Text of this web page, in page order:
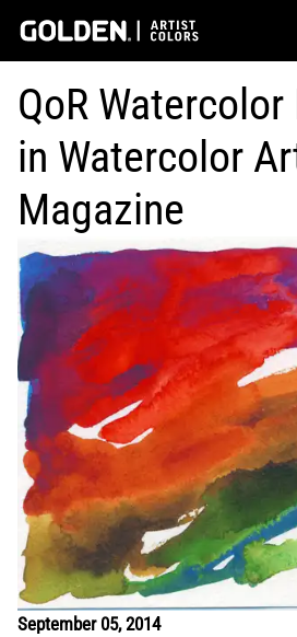
QoR Watercolor
in Watercolor
Magazine
September 05, 2014